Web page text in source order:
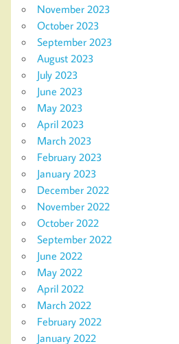
November 2023
October 2023
September 2023
August 2023
July 2023
June 2023
May 2023
April 2023
March 2023
February 2023
January 2023
December 2022
November 2022
October 2022
September 2022
June 2022
May 2022
April 2022
March 2022
February 2022
January 2022